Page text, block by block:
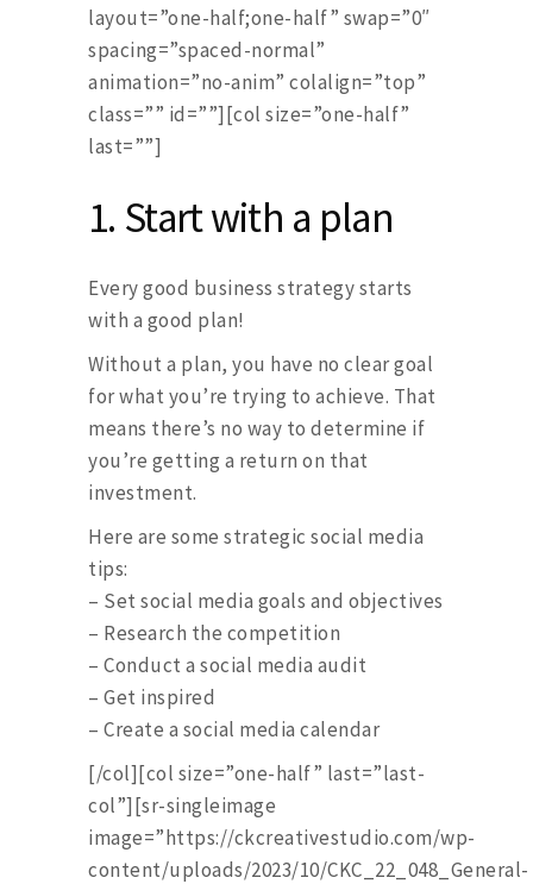
layout=”one-half;one-half” swap=”0″
spacing=”spaced-normal”
animation=”no-anim” colalign=”top”
class=”” id=””][col size=”one-half”
last=””]
1. Start with a plan
Every good business strategy starts
with a good plan!
Without a plan, you have no clear goal
for what you’re trying to achieve. That
means there’s no way to determine if
you’re getting a return on that
investment.
Here are some strategic social media
tips:
– Set social media goals and objectives
– Research the competition
– Conduct a social media audit
– Get inspired
– Create a social media calendar
[/col][col size=”one-half” last=”last-
col”][sr-singleimage
image=”https://ckcreativestudio.com/wp-
content/uploads/2023/10/CKC_22_048_General-